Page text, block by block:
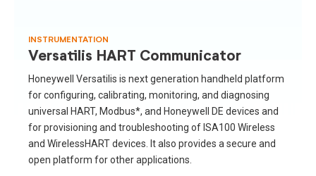
INSTRUMENTATION
Versatilis HART Communicator
Honeywell Versatilis is next generation handheld platform
for configuring, calibrating, monitoring, and diagnosing
universal HART, Modbus*, and Honeywell DE devices and
for provisioning and troubleshooting of ISA100 Wireless
and WirelessHART devices. It also provides a secure and
open platform for other applications.